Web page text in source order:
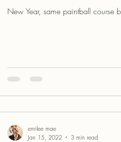
New Year, same paintball course
emilee mae
Jan 15, 2022
3 min read